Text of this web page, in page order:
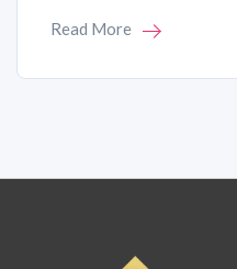
Read More